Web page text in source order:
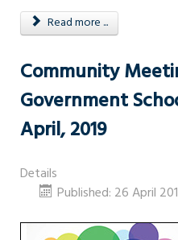
Read more ...
Community
Government
April, 2019
Details
Published: 26 April